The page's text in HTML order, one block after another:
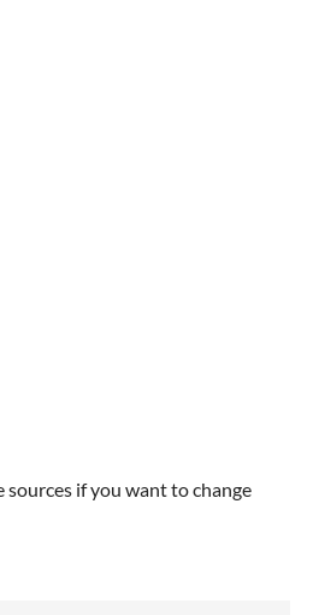
if you want to change